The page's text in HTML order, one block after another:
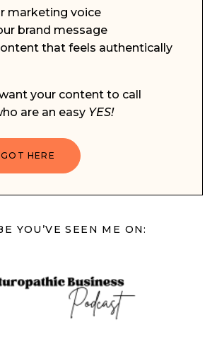
marketing voice
brand message
that feels authentically
your content to call
are an easy YES!
HERE
YOU’VE SEEN ME ON: